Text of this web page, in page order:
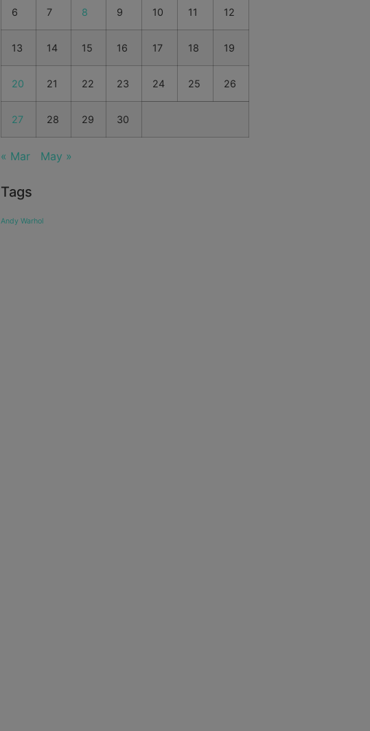
6 7 8 9 10 11 12
13 14 15 16 17 18 19
20 21 22 23 24 25 26
27 28 29 30
« Mar May »
Tags
Andy Warhol